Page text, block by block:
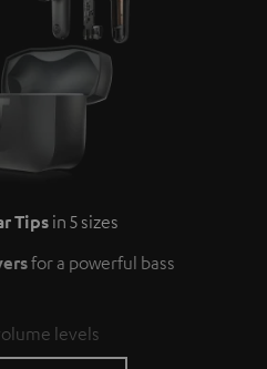
Tips in 5 sizes
for a powerful bass
levels